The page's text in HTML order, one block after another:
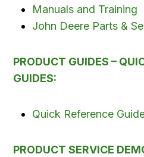
Manuals and Training
John Deere Parts &
PRODUCT GUIDES –
GUIDES:
Quick Reference
PRODUCT SERVICE